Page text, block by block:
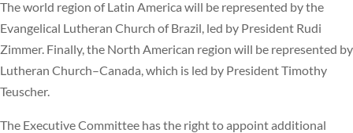
The world region of Latin America will be represented by the
Evangelical Lutheran Church of Brazil, led by President Rudi
Zimmer. Finally, the North American region will be represented by
Lutheran Church–Canada, which is led by President Timothy
Teuscher.
The Executive Committee has the right to appoint additional